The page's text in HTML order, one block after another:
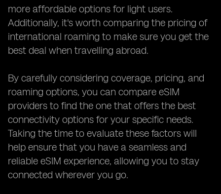
more affordable options for light users.
Additionally, it's worth comparing the pricing of
international roaming to make sure you get the
best deal when travelling abroad.
By carefully considering coverage, pricing, and
roaming options, you can compare eSIM
providers to find the one that offers the best
connectivity options for your specific needs.
Taking the time to evaluate these factors will
help ensure that you have a seamless and
reliable eSIM experience, allowing you to stay
connected wherever you go.